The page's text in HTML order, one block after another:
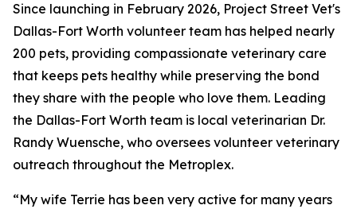
Since launching in February 2026, Project Street Vet's
Dallas-Fort Worth volunteer team has helped nearly
200 pets, providing compassionate veterinary care
that keeps pets healthy while preserving the bond
they share with the people who love them. Leading
the Dallas-Fort Worth team is local veterinarian Dr.
Randy Wuensche, who oversees volunteer veterinary
outreach throughout the Metroplex.
“My wife Terrie has been very active for many years